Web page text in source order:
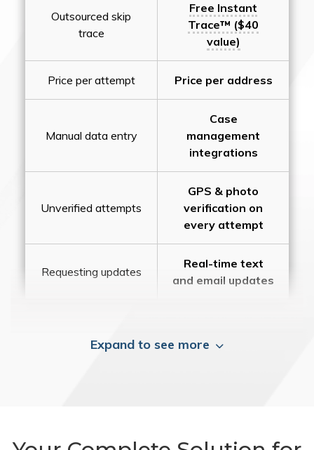
Outsourced skip
trace
Free Instant
Trace™ ($40
value)
Price per attempt Price per address
Manual data entry
Case
management
integrations
Unverified attempts
GPS & photo
verification on
every attempt
Requesting updates
Real-time text
and email updates
Expand to see more